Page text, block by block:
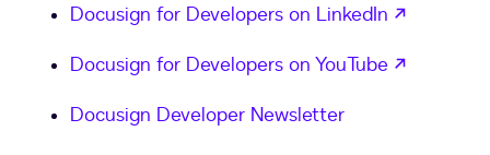
Docusign for Developers on LinkedIn
Docusign for Developers on YouTube
Docusign Developer Newsletter